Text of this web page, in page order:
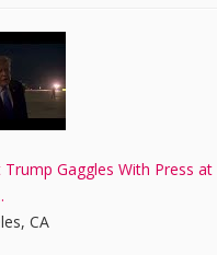
Trump Gaggles With Press at
CA